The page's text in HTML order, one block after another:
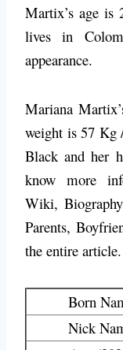
Martix’s age is
lives in
appearance.
Mariana
weight is 57 Kg
Black and her
know more
Wiki,
Parents,
the entire article.
Born
Nick